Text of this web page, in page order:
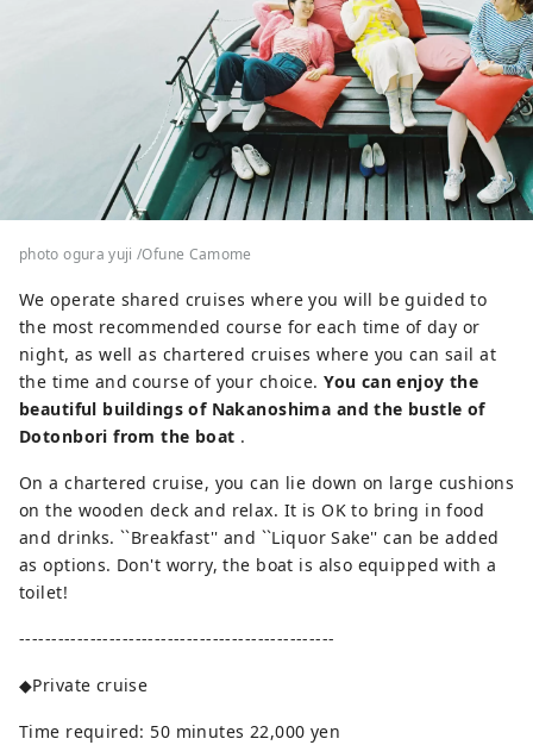
photo ogura yuji /Ofune Camome
We operate shared cruises where you will be guided to
the most recommended course for each time of day or
night, as well as chartered cruises where you can sail at
the time and course of your choice.You can enjoy the
beautiful buildings of Nakanoshima and the bustle of
Dotonbori from the boat .
On a chartered cruise, you can lie down on large cushions
on the wooden deck and relax. It is OK to bring in food
and drinks. ``Breakfast'' and ``Liquor Sake'' can be added
as options. Don't worry, the boat is also equipped with a
toilet!
-------------------------------------------------
◆Private cruise
Time required: 50 minutes 22,000 yen